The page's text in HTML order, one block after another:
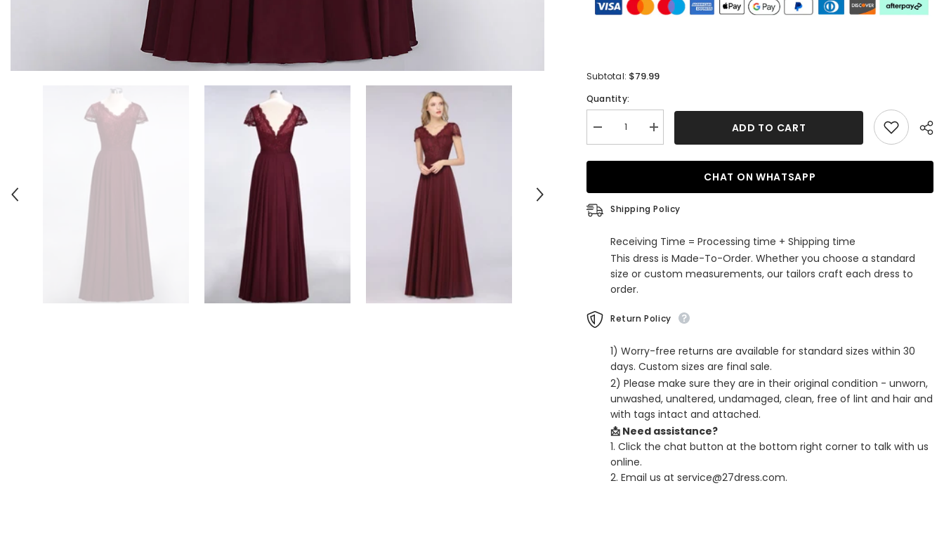
Subtotal: $79.99
Quantity:
Decrease
quantity
Elegant
Neck
Burgundy
Bridesmaid
with
Cap
Sleeves
Increase
quantity
Elegant
Neck
Burgundy
Bridesmaid
with
Cap
Sleeves
ADD TO CART
CHAT ON WHATSAPP
Shipping Policy
Receiving Time = Processing time + Shipping time
This dress is Made-To-Order. Whether you choose a standard
size or custom measurements, our tailors craft each dress to
order.
Return Policy
1) Worry-free returns are available for standard sizes within 30
days. Custom sizes are final sale.
2) Please make sure they are in their original condition - unworn,
unwashed, unaltered, undamaged, clean, free of lint and hair and
with tags intact and attached.
📩 Need assistance?
1. Click the chat button at the bottom right corner to talk with us
online.
2. Email us at service@27dress.com.